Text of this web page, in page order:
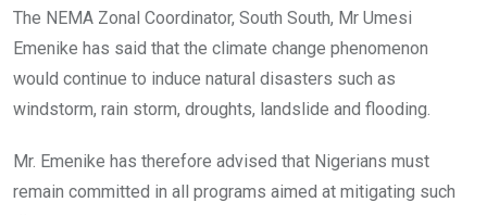
The NEMA Zonal Coordinator, South South, Mr Umesi
Emenike has said that the climate change phenomenon
would continue to induce natural disasters such as
windstorm, rain storm, droughts, landslide and flooding.
Mr. Emenike has therefore advised that Nigerians must
remain committed in all programs aimed at mitigating such